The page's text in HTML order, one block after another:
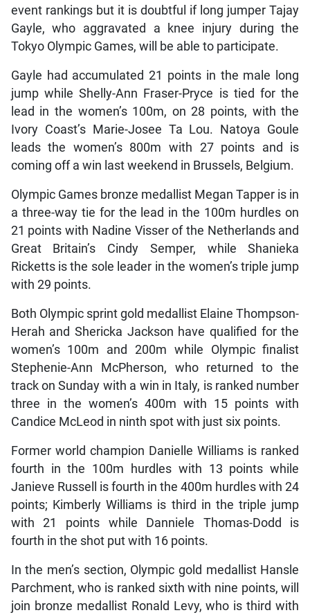
event rankings but it is doubtful if long jumper Tajay
Gayle, who aggravated a knee injury during the
Tokyo Olympic Games, will be able to participate.
Gayle had accumulated 21 points in the male long
jump while Shelly-Ann Fraser-Pryce is tied for the
lead in the women’s 100m, on 28 points, with the
Ivory Coast’s Marie-Josee Ta Lou. Natoya Goule
leads the women’s 800m with 27 points and is
coming off a win last weekend in Brussels, Belgium.
Olympic Games bronze medallist Megan Tapper is in
a three-way tie for the lead in the 100m hurdles on
21 points with Nadine Visser of the Netherlands and
Great Britain’s Cindy Semper, while Shanieka
Ricketts is the sole leader in the women’s triple jump
with 29 points.
Both Olympic sprint gold medallist Elaine Thompson-
Herah and Shericka Jackson have qualified for the
women’s 100m and 200m while Olympic finalist
Stephenie-Ann McPherson, who returned to the
track on Sunday with a win in Italy, is ranked number
three in the women’s 400m with 15 points with
Candice McLeod in ninth spot with just six points.
Former world champion Danielle Williams is ranked
fourth in the 100m hurdles with 13 points while
Janieve Russell is fourth in the 400m hurdles with 24
points; Kimberly Williams is third in the triple jump
with 21 points while Danniele Thomas-Dodd is
fourth in the shot put with 16 points.
In the men’s section, Olympic gold medallist Hansle
Parchment, who is ranked sixth with nine points, will
join bronze medallist Ronald Levy, who is third with